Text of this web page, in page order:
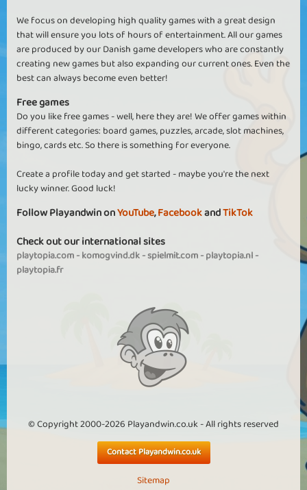
We focus on developing high quality games with a great design
that will ensure you lots of hours of entertainment. All our games
are produced by our Danish game developers who are constantly
creating new games but also expanding our current ones. Even the
best can always become even better!
Free games
Do you like free games - well, here they are! We offer games within
different categories: board games, puzzles, arcade, slot machines,
bingo, cards etc. So there is something for everyone.
Create a profile today and get started - maybe you're the next
lucky winner. Good luck!
Follow Playandwin onYouTube,FacebookandTikTok
Check out our international sites
playtopia.com-komogvind.dk-spielmit.com-playtopia.nl-
playtopia.fr
© Copyright 2000-2026 Playandwin.co.uk - All rights reserved
Contact Playandwin.co.uk
Sitemap